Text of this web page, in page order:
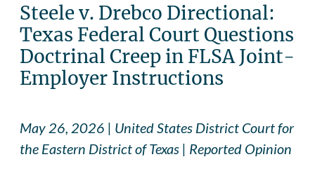
Steele v. Drebco Directional:
Texas Federal Court Questions
Doctrinal Creep in FLSA Joint-
Employer Instructions
May 26, 2026 | United States District Court for
the Eastern District of Texas | Reported Opinion